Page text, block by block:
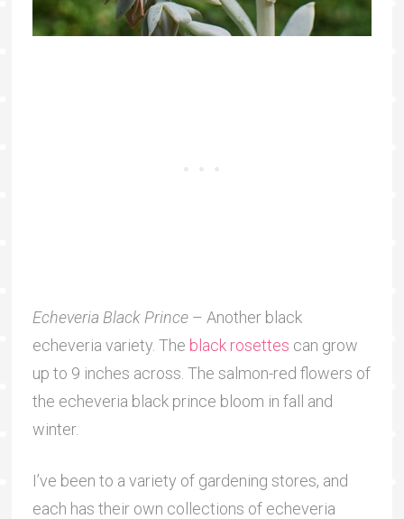
Echeveria Black Prince– Another black
echeveria variety. The black rosettes can grow
up to 9 inches across. The salmon-red flowers of
the echeveria black prince bloom in fall and
winter.
I’ve been to a variety of gardening stores, and
each has their own collections of echeveria